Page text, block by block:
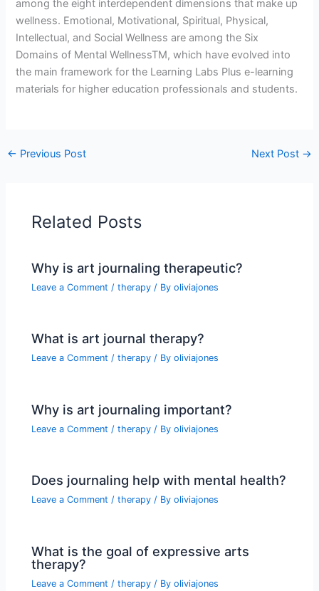
among the eight interdependent dimensions that make up
wellness. Emotional, Motivational, Spiritual, Physical,
Intellectual, and Social Wellness are among the Six
Domains of Mental WellnessTM, which have evolved into
the main framework for the Learning Labs Plus e-learning
materials for higher education professionals and students.
← Previous Post Next Post →
Related Posts
Why is art journaling therapeutic?
Leave a Comment /therapy / Byoliviajones
What is art journal therapy?
Leave a Comment /therapy / Byoliviajones
Why is art journaling important?
Leave a Comment /therapy / Byoliviajones
Does journaling help with mental health?
Leave a Comment /therapy / Byoliviajones
What is the goal of expressive arts
therapy?
Leave a Comment /therapy / Byoliviajones